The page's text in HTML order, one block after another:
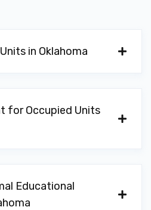
OK 73501
Lawton, OK 73505
in Oklahoma
for Occupied Units
Educational